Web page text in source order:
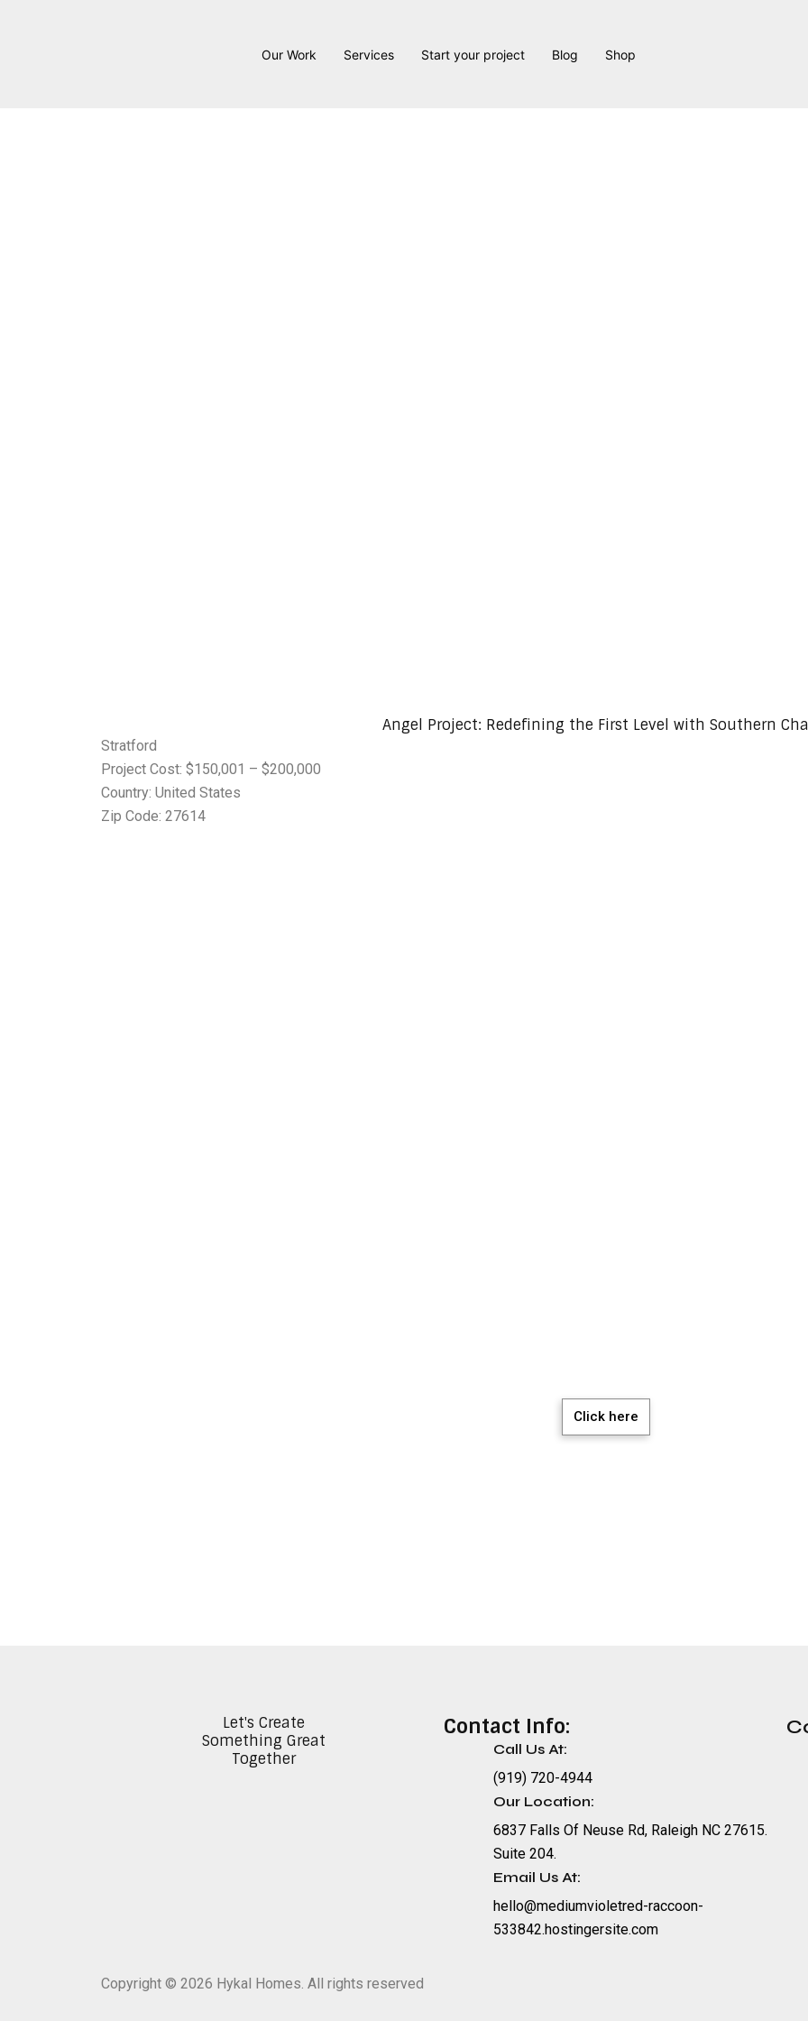
Our Work Services Start your project Blog Shop
Angel Project: Redefining the First Level with Southern
Stratford
Project Cost: $150,001 – $200,000
Country: United States
Zip Code: 27614
Click here
Let's Create
Something Great
Together
Contact Info:
Call Us At:
(919) 720-4944
Our Location:
6837 Falls Of Neuse Rd, Raleigh NC 27615.
Suite 204.
Email Us At:
hello@mediumvioletred-raccoon-
533842.hostingersite.com
Copyright © 2026 Hykal Homes. All rights reserved